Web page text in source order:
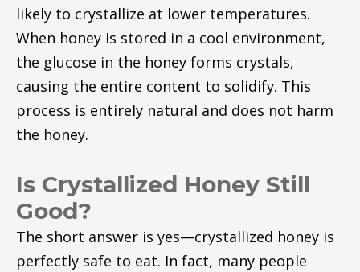
likely to crystallize at lower temperatures.
When honey is stored in a cool environment,
the glucose in the honey forms crystals,
causing the entire content to solidify. This
process is entirely natural and does not harm
the honey.
Is Crystallized Honey Still
Good?
The short answer is yes—crystallized honey is
perfectly safe to eat. In fact, many people